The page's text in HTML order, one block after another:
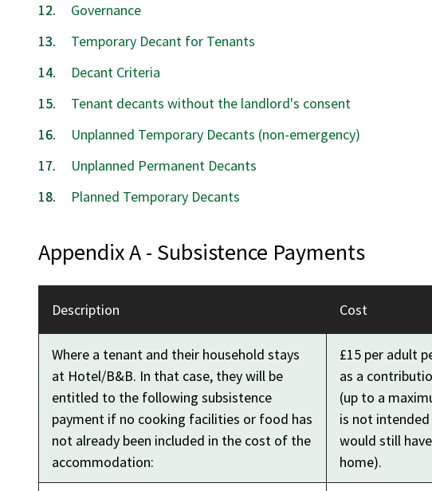
Governance
Temporary Decant for Tenants
Decant Criteria
Tenant decants without the landlord's consent
Unplanned Temporary Decants (non-emergency)
Unplanned Permanent Decants
Planned Temporary Decants
Appendix A - Subsistence Payments
Description Cost
Where a tenant and their household stays
at Hotel/B&B. In that case, they will be
entitled to the following subsistence
payment if no cooking facilities or food has
not already been included in the cost of the
accommodation:
£15 per adult
as a
(up to a
is not
would still
home).